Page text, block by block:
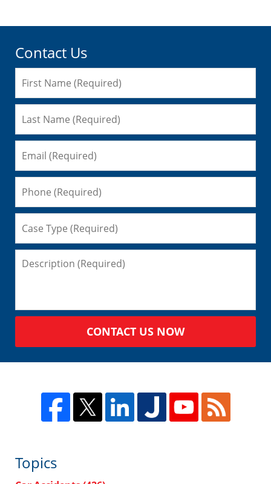
Contact Us
CONTACT US NOW
Topics